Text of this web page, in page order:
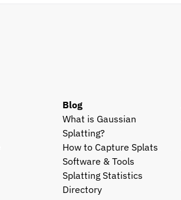
Blog
What is Gaussian
Splatting?
How to Capture Splats
Software & Tools
Splatting Statistics
Directory